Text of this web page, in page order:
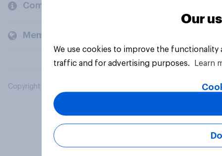
Company
Members and clients
Copyright © 2026 YouGov PLC. All Rights Reserved.
Our
We use cookies to improve the
traffic and for advertising purposes.
Learn